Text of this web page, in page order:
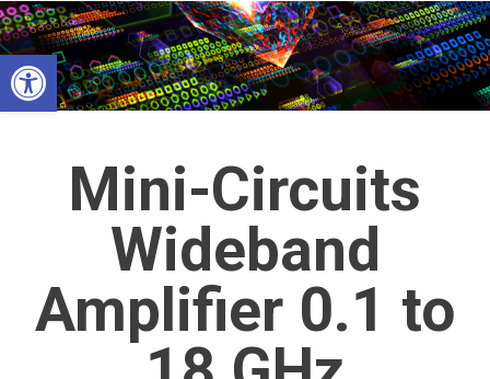
Open toolbar
Skip
to
content
Mini-Circuits
Wideband
Amplifier 0.1 to